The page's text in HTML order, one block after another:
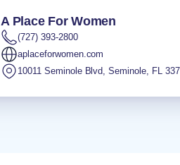
A Place For Women
(727) 393-2800
aplaceforwomen.com
10011 Seminole Blvd,Seminole, FL